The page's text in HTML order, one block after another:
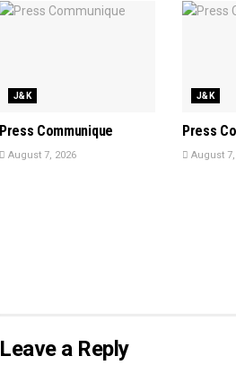
J&K
Press Communique
August 7, 2026
J&K
Press
August
Leave a Reply